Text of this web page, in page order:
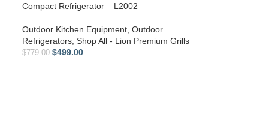
Compact Refrigerator – L2002
Outdoor Kitchen Equipment, Outdoor
Refrigerators, Shop All - Lion Premium Grills
$779.00 $499.00